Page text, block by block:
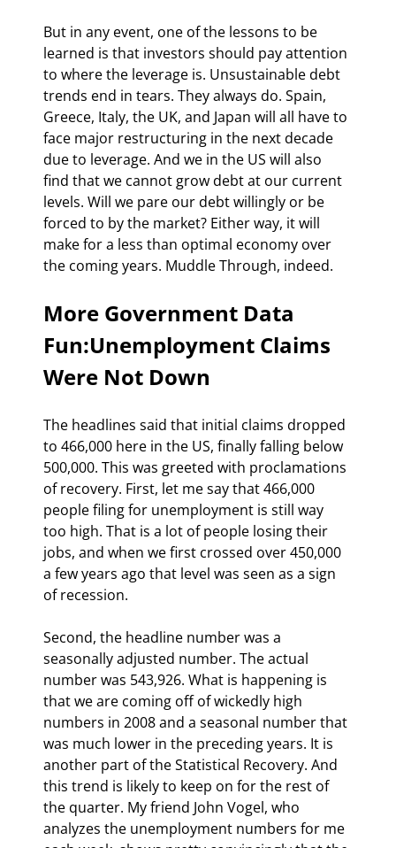
But in any event, one of the lessons to be
learned is that investors should pay attention
to where the leverage is. Unsustainable debt
trends end in tears. They always do. Spain,
Greece, Italy, the UK, and Japan will all have to
face major restructuring in the next decade
due to leverage. And we in the US will also
find that we cannot grow debt at our current
levels. Will we pare our debt willingly or be
forced to by the market? Either way, it will
make for a less than optimal economy over
the coming years. Muddle Through, indeed.
More Government Data
Fun:Unemployment Claims
Were Not Down
The headlines said that initial claims dropped
to 466,000 here in the US, finally falling below
500,000. This was greeted with proclamations
of recovery. First, let me say that 466,000
people filing for unemployment is still way
too high. That is a lot of people losing their
jobs, and when we first crossed over 450,000
a few years ago that level was seen as a sign
of recession.
Second, the headline number was a
seasonally adjusted number. The actual
number was 543,926. What is happening is
that we are coming off of wickedly high
numbers in 2008 and a seasonal number that
was much lower in the preceding years. It is
another part of the Statistical Recovery. And
this trend is likely to keep on for the rest of
the quarter. My friend John Vogel, who
analyzes the unemployment numbers for me